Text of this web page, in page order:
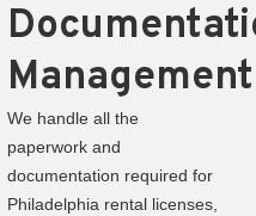
Management
We handle all the
paperwork and
documentation required for
Philadelphia rental licenses,